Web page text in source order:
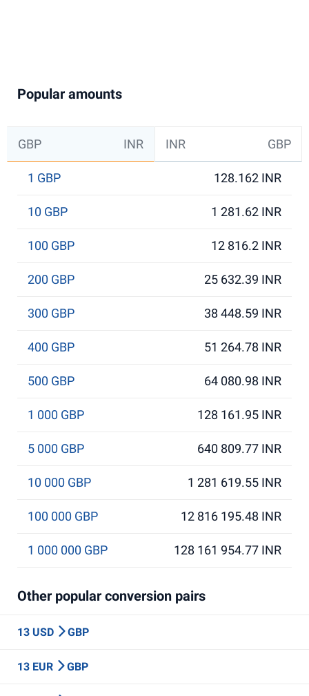
Popular amounts
GBP INR INR GBP
1 GBP 128.162 INR
10 GBP 1 281.62 INR
100 GBP 12 816.2 INR
200 GBP 25 632.39 INR
300 GBP 38 448.59 INR
400 GBP 51 264.78 INR
500 GBP 64 080.98 INR
1 000 GBP 128 161.95 INR
5 000 GBP 640 809.77 INR
10 000 GBP 1 281 619.55 INR
100 000 GBP 12 816 195.48 INR
1 000 000 GBP 128 161 954.77 INR
Other popular conversion pairs
13 USD GBP
13 EUR GBP